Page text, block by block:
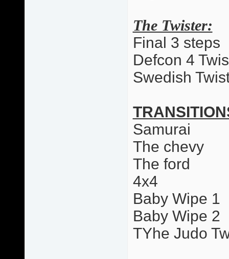
The Twister:
Final 3 steps
Defcon 4
Swedish
Samurai
The chevy
The ford
4x4
Baby Wipe 1
Baby Wipe 2
TYhe Judo